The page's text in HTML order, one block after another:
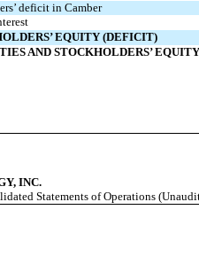
deficit in Camber
EQUITY (DEFICIT)
AND STOCKHOLDERS’
INC.
Statements of Operations